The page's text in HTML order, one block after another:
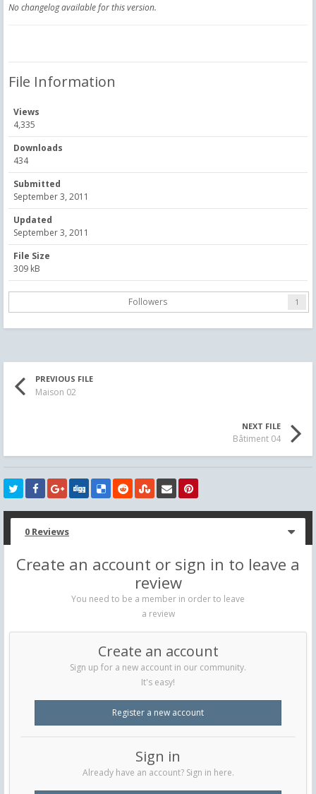
No changelog available for this version.
File Information
Views
4,335
Downloads
434
Submitted
September 3, 2011
Updated
September 3, 2011
File Size
309 kB
Followers 1
PREVIOUS FILE
Maison 02
NEXT FILE
Bâtiment 04
0 Reviews
Create an account or sign in to leave a
review
You need to be a member in order to leave
a review
Create an account
Sign up for a new account in our community.
It's easy!
Register a new account
Sign in
Already have an account? Sign in here.